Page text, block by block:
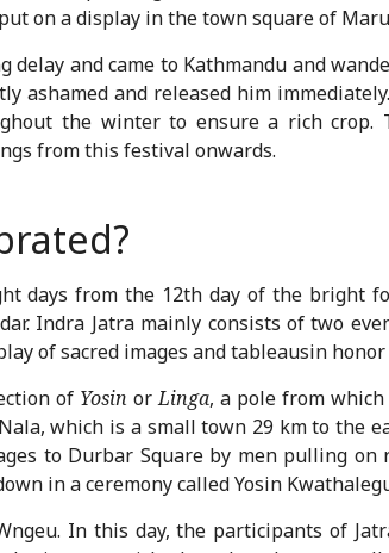
on a display in the town square of
delay and came to Kathmandu and
ashamed and released him
the winter to ensure a rich
from this festival onwards.
days from the 12th day of the bright
Indra Jatra mainly consists of two
of sacred images and tableausin
of Yosin orLinga, a pole from
which is a small town 29 km to the
to Durbar Square by men pulling
in a ceremony called Yosin
In this day, the participants of